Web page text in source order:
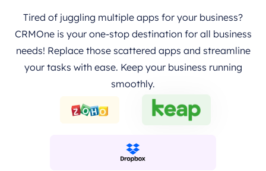
Tired of juggling multiple apps for your business?
CRMOne is your one-stop destination for all business
needs! Replace those scattered apps and streamline
your tasks with ease. Keep your business running
smoothly.